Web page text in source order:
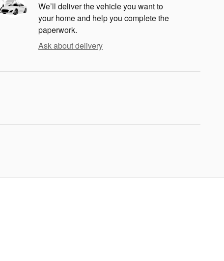
We’ll deliver the vehicle you want to
your home and help you complete the
paperwork.
Ask about delivery